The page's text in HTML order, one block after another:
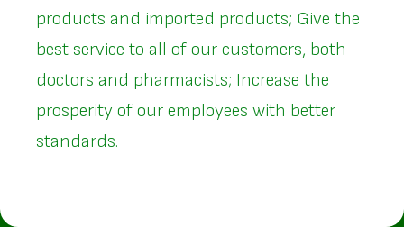
products and imported products; Give the
best service to all of our customers, both
doctors and pharmacists; Increase the
prosperity of our employees with better
standards.